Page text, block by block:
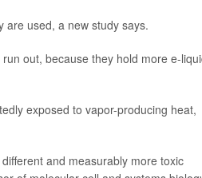
are used, a new study says.
out, because they hold more e-
exposed to vapor-producing heat,
and measurably more toxic